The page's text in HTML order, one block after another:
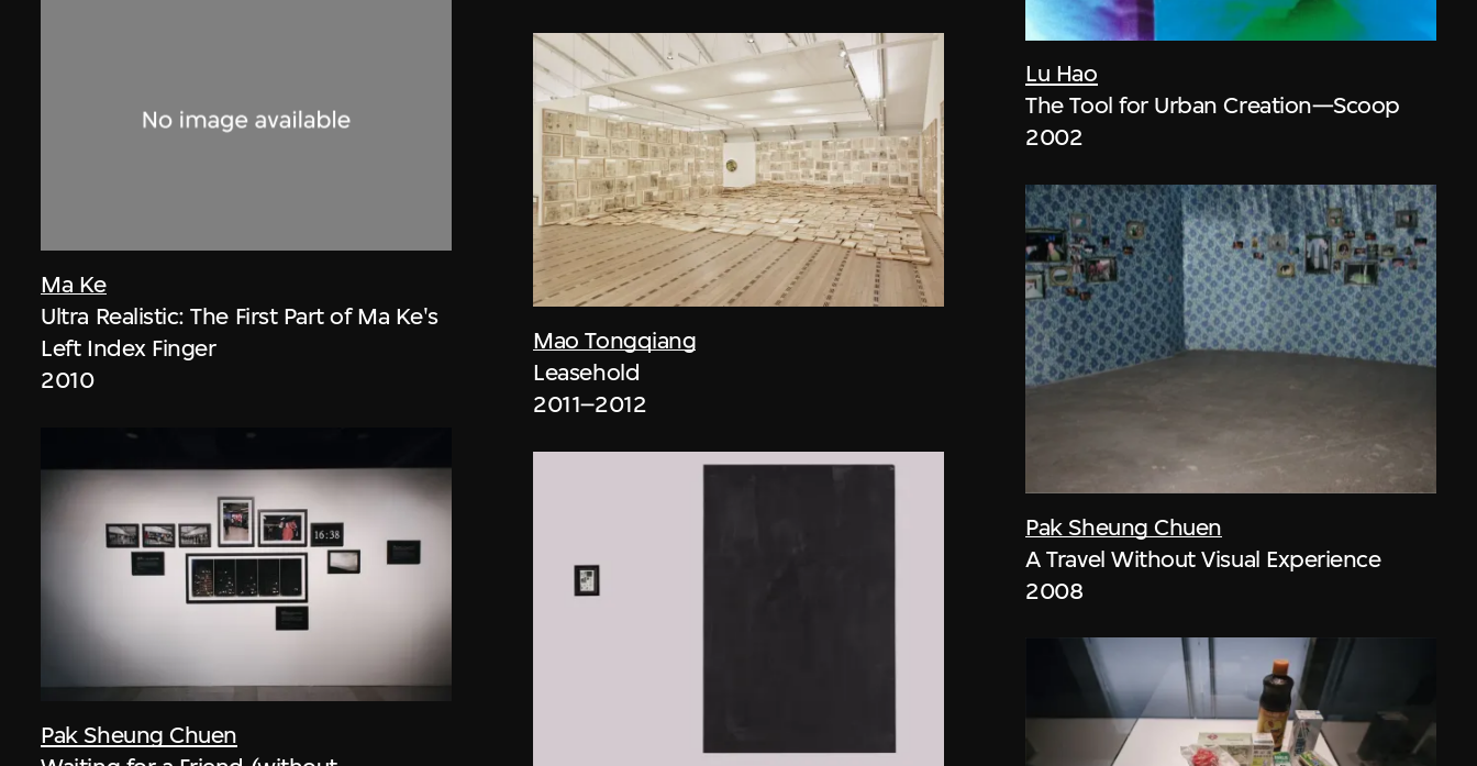
Ma Ke
Ultra Realistic: The First Part of Ma Ke's
Left Index Finger
2010
Pak Sheung Chuen
Mao Tongqiang
Leasehold
2011–2012
Lu Hao
The Tool for Urban Creation—Scoop
2002
Pak Sheung Chuen
A Travel Without Visual Experience
2008